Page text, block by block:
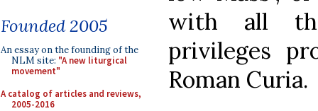
Founded 2005
An essay on the founding of the
NLM site: "A new liturgical
movement"
A catalog of articles and reviews,
2005-2016
with all
privileges
Roman Curia.